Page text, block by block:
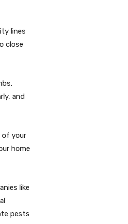
lines
close
and
of your
home
like
pests